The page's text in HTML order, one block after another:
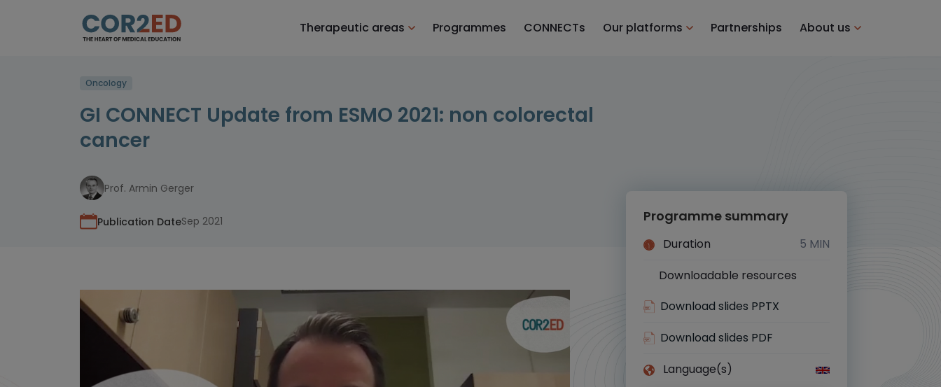
Therapeutic areas Programmes CONNECTs Our platforms Partnerships About us
Oncology
GI CONNECT Update from ESMO 2021: non colorectal
cancer
Prof. Armin Gerger
Publication DateSep 2021 Programme summary
Duration
5 MIN
Downloadable resources
Download slides PPTX
Download slides PDF
Language(s)